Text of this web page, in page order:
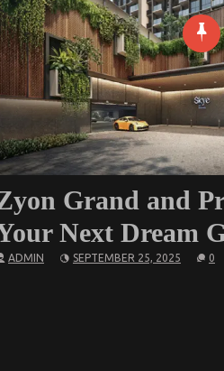
Grand and
Next Dream
ADMIN SEPTEMBER 25, 2025 0